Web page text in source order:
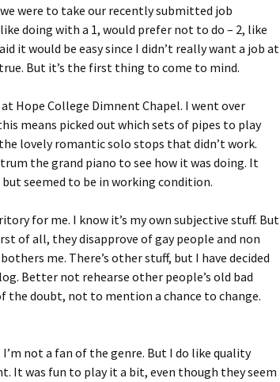
were to take our recently submitted job
doing with a 1, would prefer not to do – 2, like
it would be easy since I didn’t really want a job at
But it’s the first thing to come to mind.
Hope College Dimnent Chapel. I went over
means picked out which sets of pipes to play
lovely romantic solo stops that didn’t work.
the grand piano to see how it was doing. It
seemed to be in working condition.
for me. I know it’s my own subjective stuff. But
of all, they disapprove of gay people and non
me. There’s other stuff, but I have decided
Better not rehearse other people’s old bad
the doubt, not to mention a chance to change.
not a fan of the genre. But I do like quality
It was fun to play it a bit, even though they seem